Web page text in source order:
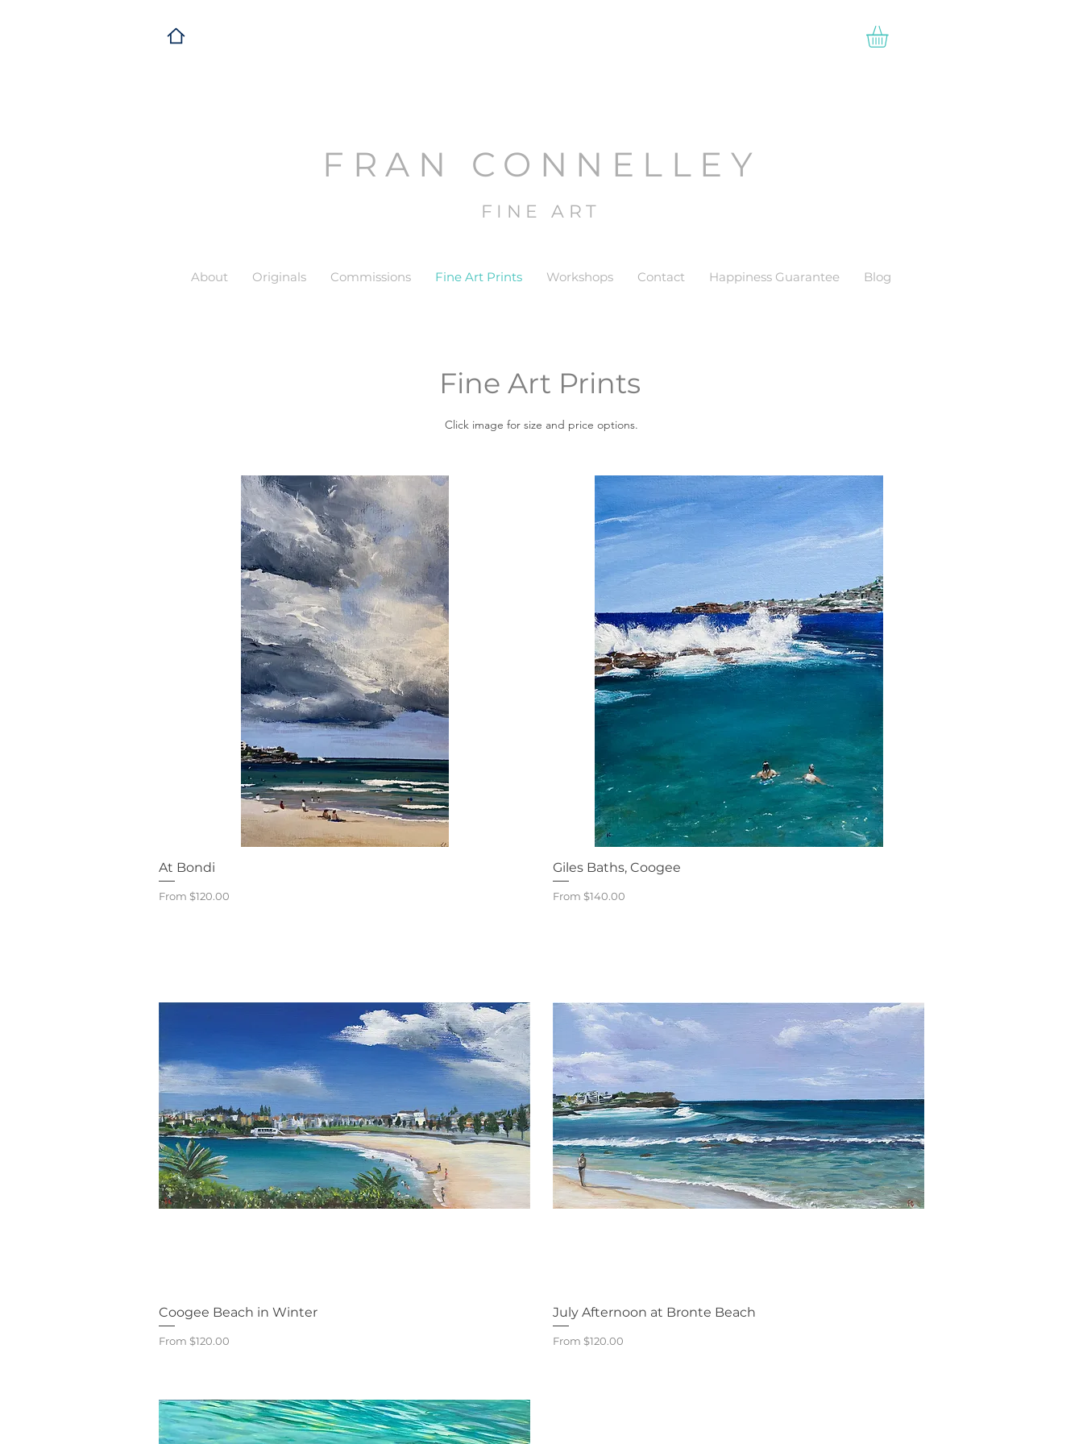
FRAN CONNELLEY
FINE ART
About Originals Commissions Fine Art Prints Workshops Contact Happiness Guarantee Blog
Fine Art Prints
Click image for size and price options.
At Bondi
From $120.00
Sale Price
Giles Baths, Coogee
From $140.00
Sale Price
Quick View
Coogee Beach in Winter
From $120.00
Sale Price
Quick View
July Afternoon at Bronte Beach
From $120.00
Sale Price